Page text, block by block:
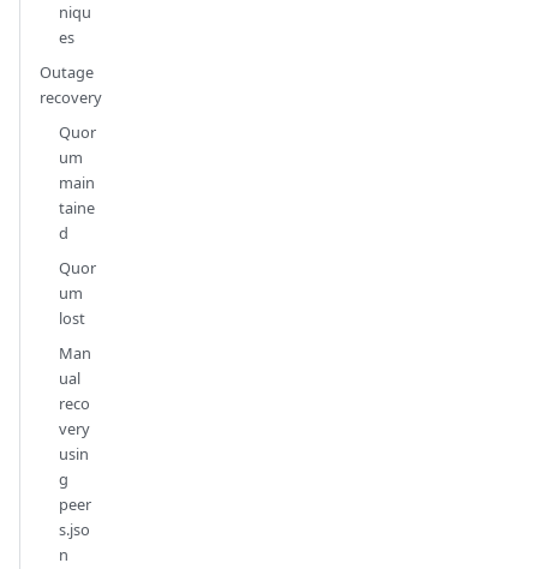
niqu
es
Outage
recovery
Quor
um
main
taine
d
Quor
um
lost
Man
ual
reco
very
usin
g
peer
s.jso
n